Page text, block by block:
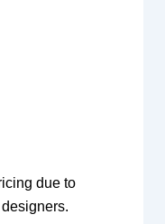
due to